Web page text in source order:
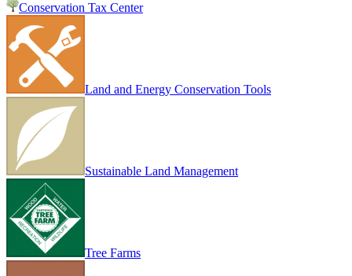
Conservation Tax Center
Land and Energy Conservation Tools
Sustainable Land Management
Tree Farms